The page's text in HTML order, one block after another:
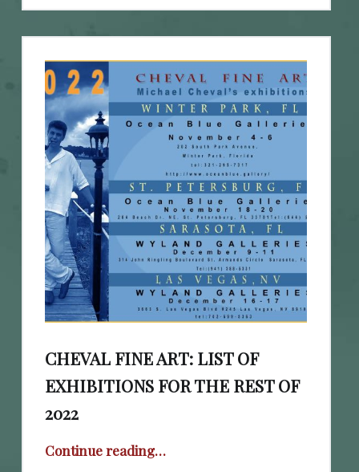
CHEVAL FINE ART: LIST OF
EXHIBITIONS FOR THE REST OF
2022
Continue reading“Cheval Fine Art: List of exhibitions for the rest of 2022”
…